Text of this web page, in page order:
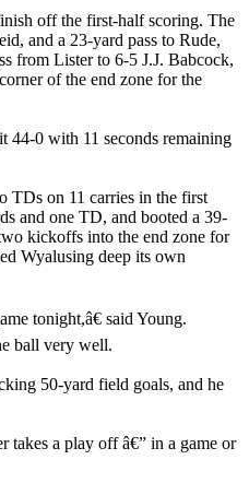
off the first-half scoring. The
and a 23-yard pass to Rude,
from Lister to 6-5 J.J. Babcock,
of the end zone for the
0 with 11 seconds remaining
TDs on 11 carries in the first
and one TD, and booted a 39-
kickoffs into the end zone for
Wyalusing deep its own
tonight,â€ said Young.
ball very well.
50-yard field goals, and he
takes a play off â€” in a game or